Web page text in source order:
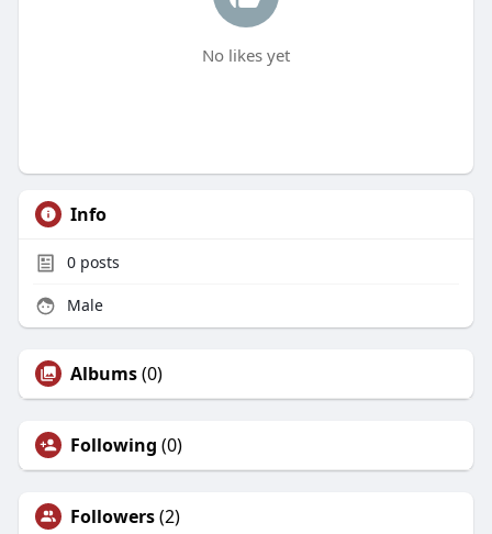
No likes yet
Info
0posts
Male
Albums(0)
Following (0)
Followers(2)